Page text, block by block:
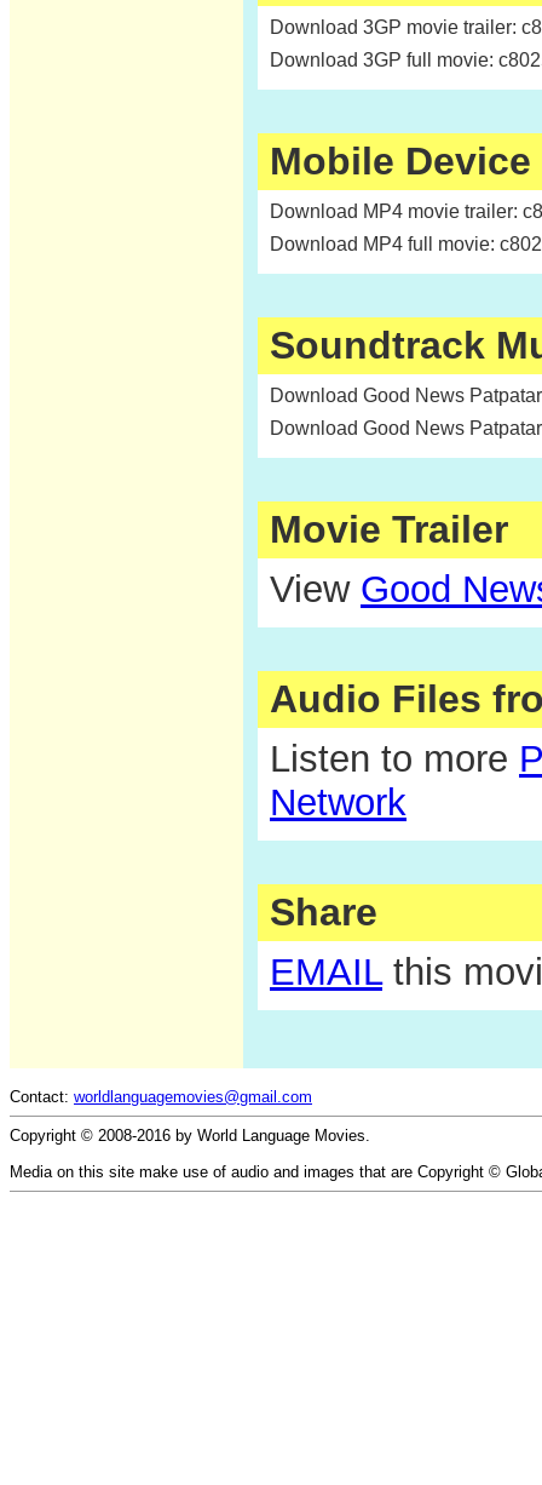
Download 3GP movie trailer:
Download 3GP full movie:
Mobile
Download MP4 movie trailer:
Download MP4 full movie:
Soundtrack
Download Good News
Download Good News
Movie Trailer
View Good
Audio Files
Listen to more
Network
Share
EMAILthis
Contact: worldlanguagemovies@gmail.com
Copyright © 2008-2016 by World Language Movies.
Media on this site make use of audio and images that are Copyright ©